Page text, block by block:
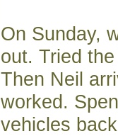
On Sunday,
out. Tried
Then Neil
worked.
vehicles